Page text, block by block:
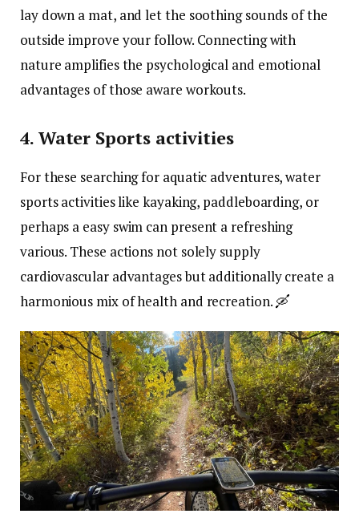
lay down a mat, and let the soothing sounds of the
outside improve your follow. Connecting with
nature amplifies the psychological and emotional
advantages of those aware workouts.
4. Water Sports activities
For these searching for aquatic adventures, water
sports activities like kayaking, paddleboarding, or
perhaps a easy swim can present a refreshing
various. These actions not solely supply
cardiovascular advantages but additionally create a
harmonious mix of health and recreation. 🛶